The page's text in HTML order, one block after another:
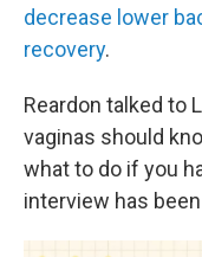
decrease lower
recovery.
Reardon talked to
vaginas should
what to do if you
interview has